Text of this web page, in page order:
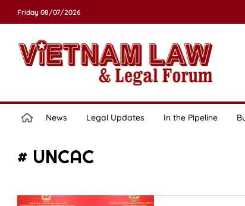
Friday 08/07/2026
News Legal Updates In the Pipeline
# UNCAC